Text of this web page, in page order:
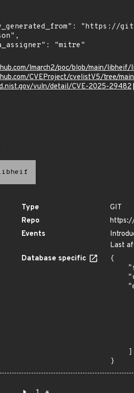
lmarch2/poc/blob/main/libheif/
CVEProject/cvelistV5/tree/
vuln/detail/CVE-2025-29482
Type
GIT
Repo
Events
Last
Database specific
{
}